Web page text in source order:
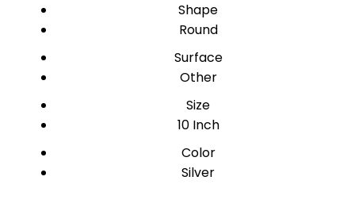
Shape
Round
Surface
Other
Size
10 Inch
Color
Silver